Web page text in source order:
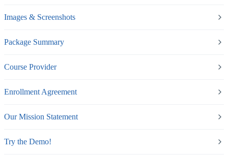
Images & Screenshots
Package Summary
Course Provider
Enrollment Agreement
Our Mission Statement
Try the Demo!